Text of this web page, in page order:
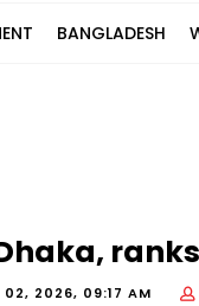
BANGLADESH
02, 2026, 09:17 AM